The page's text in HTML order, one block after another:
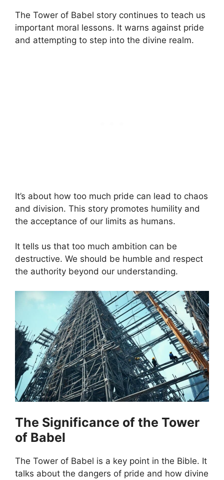
The Tower of Babel story continues to teach us
important moral lessons. It warns against pride
and attempting to step into the divine realm.
It’s about how too much pride can lead to chaos
and division. This story promotes humility and
the acceptance of our limits as humans.
It tells us that too much ambition can be
destructive. We should be humble and respect
the authority beyond our understanding.
The Significance of the Tower
of Babel
The Tower of Babel is a key point in the Bible. It
talks about the dangers of pride and how divine